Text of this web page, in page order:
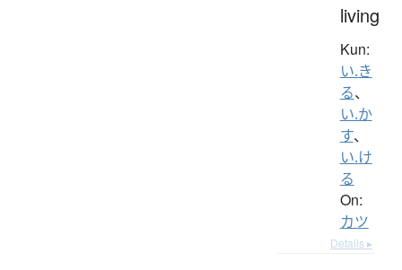
living
Kun:
い.き
る、
い.か
す、
い.け
る
On:
カツ
Details ▸